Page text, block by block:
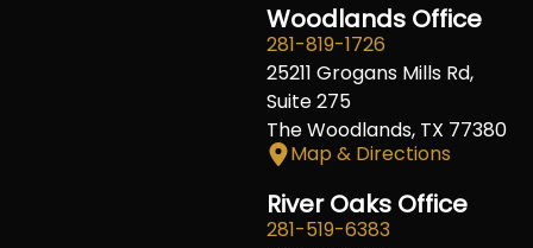
Woodlands Office
281-819-1726
25211 Grogans Mills Rd,
Suite 275
The Woodlands, TX 77380
Map & Directions
River Oaks Office
281-519-6383